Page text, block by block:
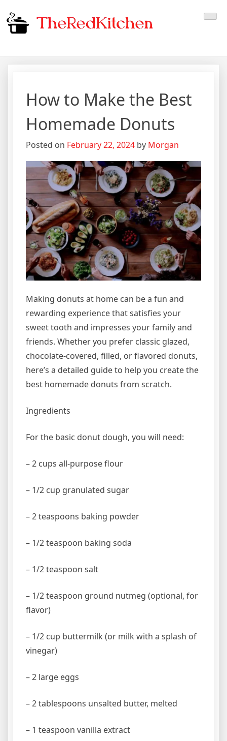
to
content
The Red Kitchen
Fresh Recipes, Timeless
Flavors
How to Make the Best
Homemade Donuts
Posted on February 22, 2024 by Morgan
Making donuts at home can be a fun and
rewarding experience that satisfies your
sweet tooth and impresses your family and
friends. Whether you prefer classic glazed,
chocolate-covered, filled, or flavored donuts,
here’s a detailed guide to help you create the
best homemade donuts from scratch.
Ingredients
For the basic donut dough, you will need:
– 2 cups all-purpose flour
– 1/2 cup granulated sugar
– 2 teaspoons baking powder
– 1/2 teaspoon baking soda
– 1/2 teaspoon salt
– 1/2 teaspoon ground nutmeg (optional, for
flavor)
– 1/2 cup buttermilk (or milk with a splash of
vinegar)
– 2 large eggs
– 2 tablespoons unsalted butter, melted
– 1 teaspoon vanilla extract